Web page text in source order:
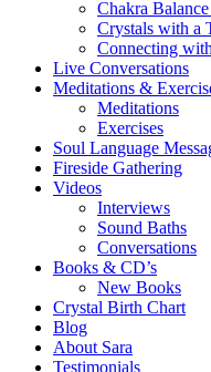
Chakra
Crystals with a
Connecting
Live Conversations
Meditations &
Meditations
Exercises
Soul Language
Fireside Gathering
Videos
Interviews
Sound Baths
Conversations
Books & CD’s
New Books
Crystal Birth Chart
Blog
About Sara
Testimonials